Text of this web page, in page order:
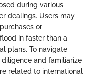
during various
dealings. Users may
or
in faster than a
plans. To navigate
and familiarize
related to international